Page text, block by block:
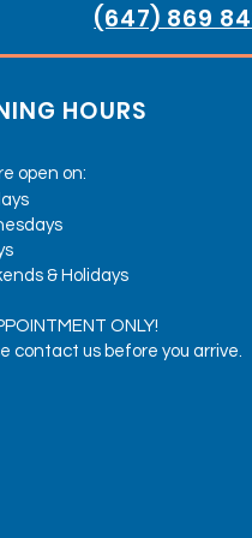
(647) 869
HOURS
open on:
& Holidays
ONLY!
contact us before you arrive.